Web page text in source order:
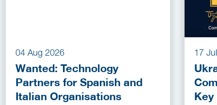
04 Aug 2026
Wanted: Technology
Partners for Spanish and
Italian Organisations
17
Key